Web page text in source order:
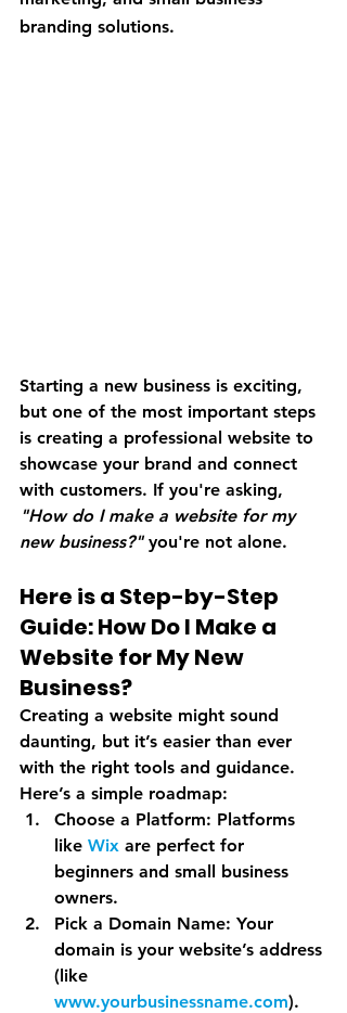
branding solutions.
Starting a new business is exciting,
but one of the most important steps
is creating a professional website to
showcase your brand and connect
with customers. If you're asking,
"How do I make a website for my
new business?" you're not alone.
Here is a Step-by-Step
Guide: How Do I Make a
Website for My New
Business?
Creating a website might sound
daunting, but it’s easier than ever
with the right tools and guidance.
Here’s a simple roadmap:
Choose a Platform: Platforms
like Wix are perfect for
beginners and small business
owners.
Pick a Domain Name: Your
domain is your website’s address
(like
www.yourbusinessname.com).